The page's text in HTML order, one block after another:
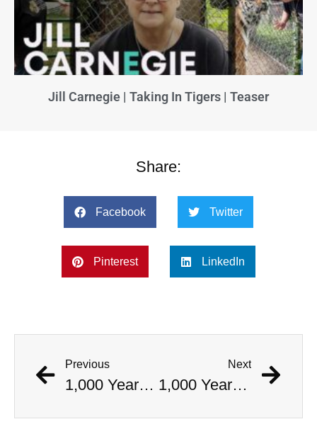
Jill Carnegie | Taking In Tigers | Teaser
Share:
Facebook Twitter
Pinterest LinkedIn
Previous
1,000 Year Old Mummies Discovered During Gas Line Expansion, Stoneman Willie Finally Gets To Rest
Next
1,000 Year Old Mummies Discovered During Gas Line Expansion, Stoneman Willie Finally Gets To Rest